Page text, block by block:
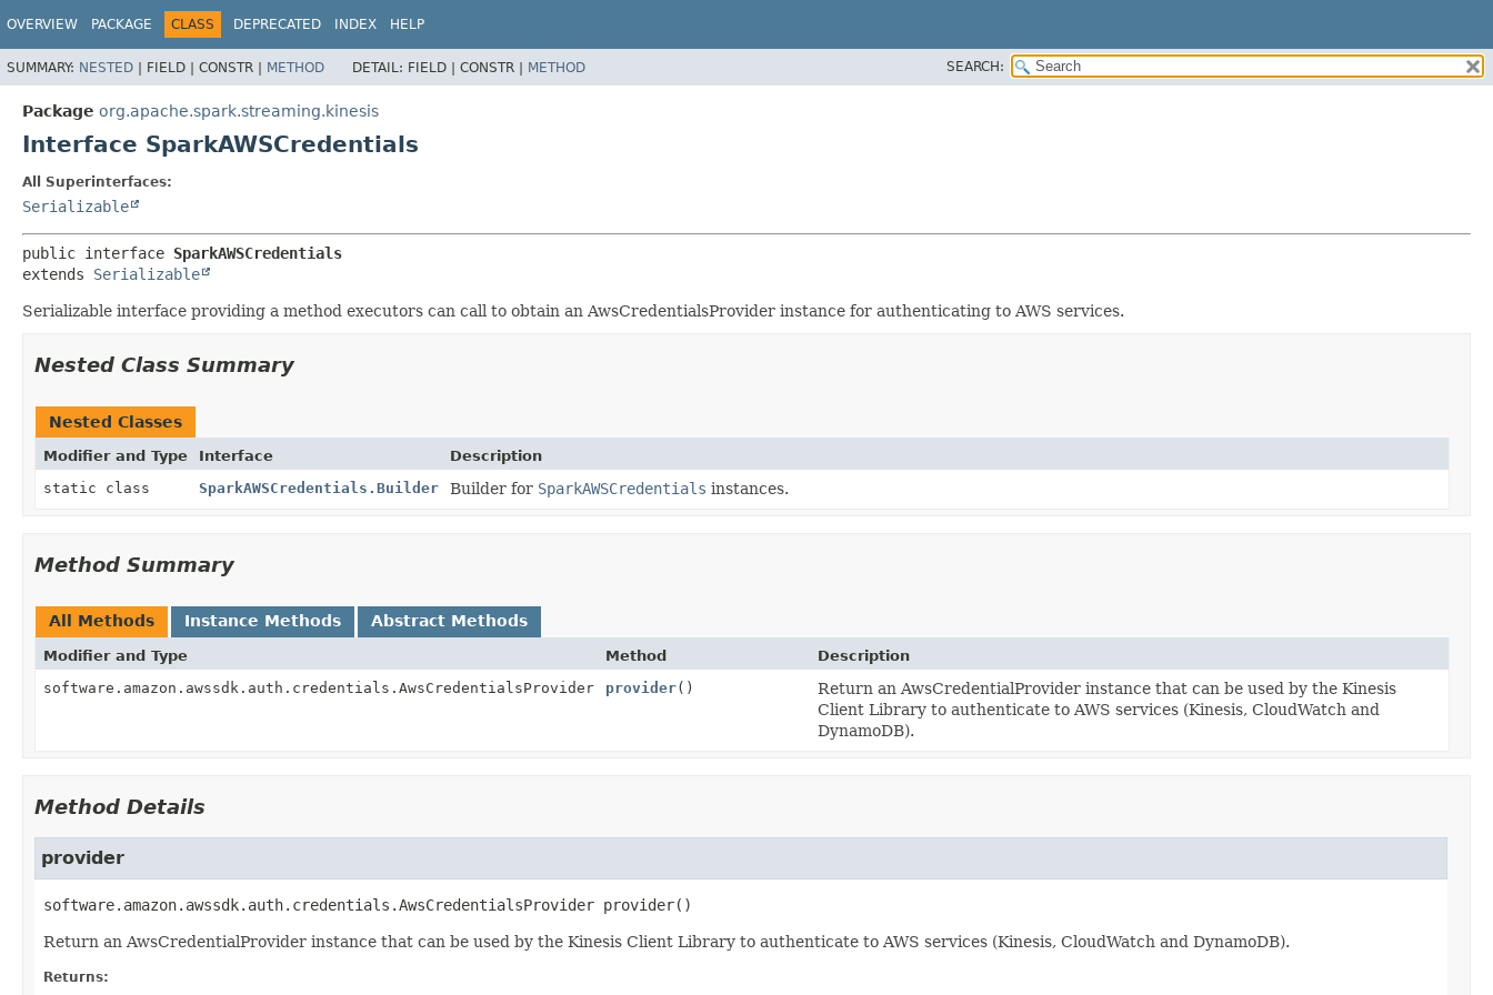
OVERVIEW PACKAGE CLASS DEPRECATED INDEX HELP
SUMMARY: NESTED | FIELD | CONSTR | METHOD DETAIL: FIELD | CONSTR | METHOD SEARCH:
Package org.apache.spark.streaming.kinesis
Interface SparkAWSCredentials
All Superinterfaces:
Serializable
public interface SparkAWSCredentials
extends Serializable
Serializable interface providing a method executors can call to obtain an AwsCredentialsProvider instance for authenticating to AWS services.
Nested Class Summary
Nested Classes
Modifier and Type Interface
Description
static class
SparkAWSCredentials.Builder Builder for SparkAWSCredentials instances.
Method Summary
All Methods Instance Methods Abstract Methods
Modifier and Type Method
Description
software.amazon.awssdk.auth.credentials.AwsCredentialsProvider
provider()
Return an AwsCredentialProvider instance that can be used by the Kinesis
Client Library to authenticate to AWS services (Kinesis, CloudWatch and
DynamoDB).
Method Details
provider
software.amazon.awssdk.auth.credentials.AwsCredentialsProvider provider()
Return an AwsCredentialProvider instance that can be used by the Kinesis Client Library to authenticate to AWS services (Kinesis, CloudWatch and DynamoDB).
Returns: